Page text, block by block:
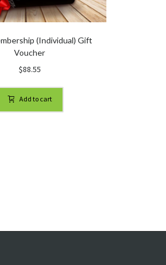
(Individual) Gift
Voucher
$88.55
Add to cart